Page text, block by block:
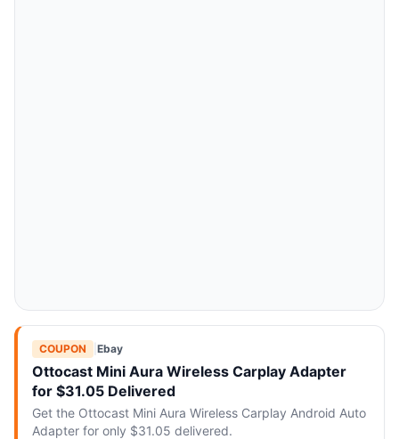
COUPON Ebay
Ottocast Mini Aura Wireless Carplay Adapter
for $31.05 Delivered
Get the Ottocast Mini Aura Wireless Carplay Android Auto
Adapter for only $31.05 delivered.